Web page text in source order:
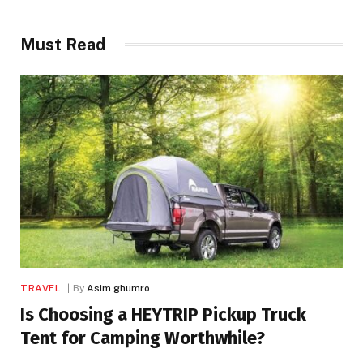
Must Read
TRAVEL By Asim ghumro
Is Choosing a HEYTRIP Pickup Truck
Tent for Camping Worthwhile?